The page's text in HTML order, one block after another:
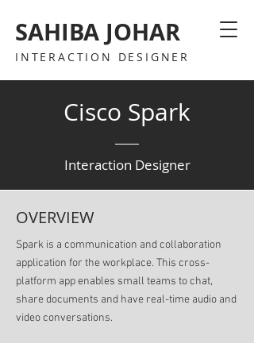
SAHIBA JOHAR
INTERACTION DESIGNER
Cisco Spark
Interaction Designer
OVERVIEW
Spark is a communication and collaboration
application for the workplace. This cross-
platform app enables small teams to chat,
share documents and have real-time audio and
video conversations.